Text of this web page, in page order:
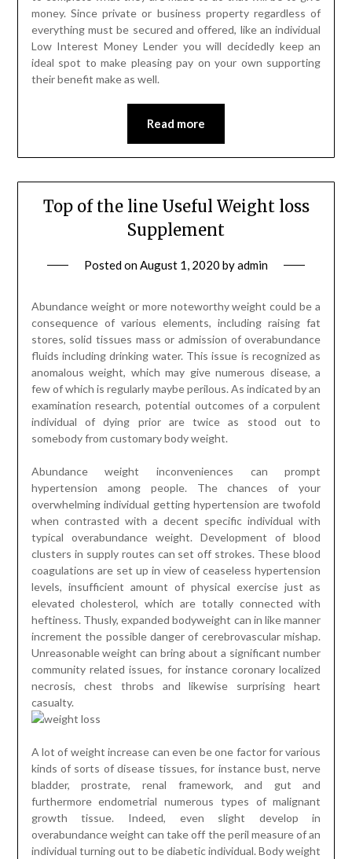
money. Since private or business property regardless of
everything must be secured and offered, like an individual
Low Interest Money Lender you will decidedly keep an
ideal spot to make pleasing pay on your own supporting
their benefit make as well.
Read more
Top of the line Useful Weight loss
Supplement
Posted onAugust 1, 2020 byadmin
Abundance weight or more noteworthy weight could be a
consequence of various elements, including raising fat
stores, solid tissues mass or admission of overabundance
fluids including drinking water. This issue is recognized as
anomalous weight, which may give numerous disease, a
few of which is regularly maybe perilous. As indicated by an
examination research, potential outcomes of a corpulent
individual of dying prior are twice as stood out to
somebody from customary body weight.
Abundance weight inconveniences can prompt
hypertension among people. The chances of your
overwhelming individual getting hypertension are twofold
when contrasted with a decent specific individual with
typical overabundance weight. Development of blood
clusters in supply routes can set off strokes. These blood
coagulations are set up in view of ceaseless hypertension
levels, insufficient amount of physical exercise just as
elevated cholesterol, which are totally connected with
heftiness. Thusly, expanded bodyweight can in like manner
increment the possible danger of cerebrovascular mishap.
Unreasonable weight can bring about a significant number
community related issues, for instance coronary localized
necrosis, chest throbs and likewise surprising heart
casualty.
A lot of weight increase can even be one factor for various
kinds of sorts of disease tissues, for instance bust, nerve
bladder, prostrate, renal framework, and gut and
furthermore endometrial numerous types of malignant
growth tissue. Indeed, even slight develop in
overabundance weight can take off the peril measure of an
individual turning out to be diabetic individual. Body weight